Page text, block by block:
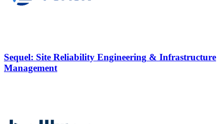
Sequel: Site Reliability Engineering & Infrastructure
Management